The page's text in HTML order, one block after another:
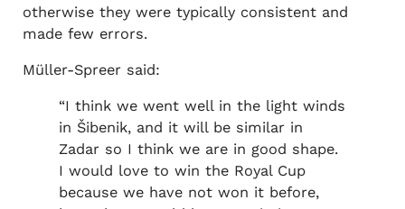
otherwise they were typically consistent and
made few errors.
Müller-Spreer said:
“I think we went well in the light winds
in Šibenik, and it will be similar in
Zadar so I think we are in good shape.
I would love to win the Royal Cup
because we have not won it before,